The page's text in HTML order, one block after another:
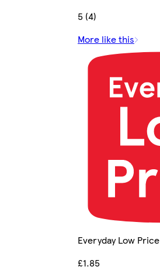
5 (4)
More like this
Everyday Low Price
£1.85